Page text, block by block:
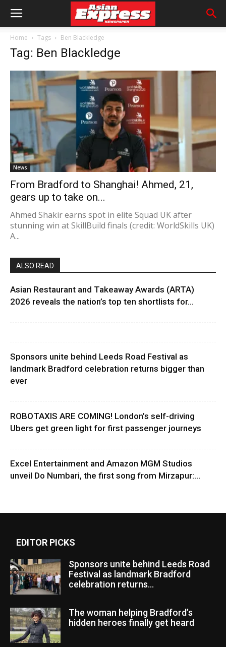
Home Tags Ben Blackledge
Tag: Ben Blackledge
News
From Bradford to Shanghai! Ahmed, 21,
gears up to take on...
Ahmed Shakir earns spot in elite Squad UK after
stunning win at SkillBuild finals (credit: WorldSkills UK)
A...
ALSO READ
Asian Restaurant and Takeaway Awards (ARTA)
2026 reveals the nation’s top ten shortlists for...
Sponsors unite behind Leeds Road Festival as
landmark Bradford celebration returns bigger than
ever
ROBOTAXIS ARE COMING! London’s self-driving
Ubers get green light for first passenger journeys
Excel Entertainment and Amazon MGM Studios
unveil Do Numbari, the first song from Mirzapur:...
EDITOR PICKS
Sponsors unite behind Leeds Road
Festival as landmark Bradford
celebration returns...
The woman helping Bradford’s
hidden heroes finally get heard